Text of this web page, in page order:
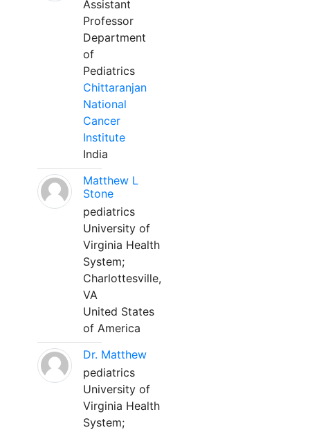
Assistant
Professor
Department
of
Pediatrics
Chittaranjan
National
Cancer
Institute
India
Matthew L
Stone
pediatrics
University of
Virginia Health
System;
Charlottesville,
VA
United States
of America
Dr. Matthew
pediatrics
University of
Virginia Health
System;